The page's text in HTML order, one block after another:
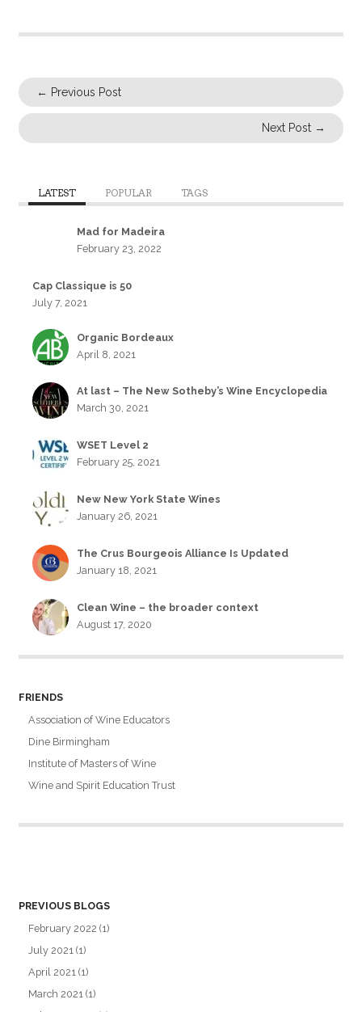
← Previous Post
Next Post →
LATEST POPULAR TAGS
Mad for Madeira
February 23, 2022
Cap Classique is 50
July 7, 2021
Organic Bordeaux
April 8, 2021
At last – The New Sotheby’s Wine Encyclopedia
March 30, 2021
WSET Level 2
February 25, 2021
New New York State Wines
January 26, 2021
The Crus Bourgeois Alliance Is Updated
January 18, 2021
Clean Wine – the broader context
August 17, 2020
FRIENDS
Association of Wine Educators
Dine Birmingham
Institute of Masters of Wine
Wine and Spirit Education Trust
PREVIOUS BLOGS
February 2022 (1)
July 2021 (1)
April 2021 (1)
March 2021 (1)